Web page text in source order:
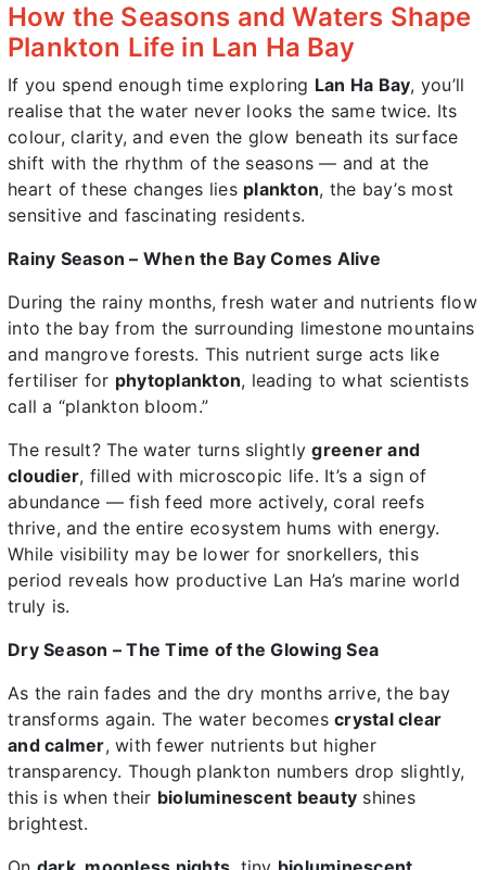
How the Seasons and Waters Shape
Plankton Life in Lan Ha Bay
If you spend enough time exploring Lan Ha Bay, you’ll
realise that the water never looks the same twice. Its
colour, clarity, and even the glow beneath its surface
shift with the rhythm of the seasons — and at the
heart of these changes lies plankton, the bay’s most
sensitive and fascinating residents.
Rainy Season – When the Bay Comes Alive
During the rainy months, fresh water and nutrients flow
into the bay from the surrounding limestone mountains
and mangrove forests. This nutrient surge acts like
fertiliser for phytoplankton, leading to what scientists
call a “plankton bloom.”
The result? The water turns slightlygreener and
cloudier, filled with microscopic life. It’s a sign of
abundance — fish feed more actively, coral reefs
thrive, and the entire ecosystem hums with energy.
While visibility may be lower for snorkellers, this
period reveals how productive Lan Ha’s marine world
truly is.
Dry Season – The Time of the Glowing Sea
As the rain fades and the dry months arrive, the bay
transforms again. The water becomes crystal clear
and calmer, with fewer nutrients but higher
transparency. Though plankton numbers drop slightly,
this is when their bioluminescent beauty shines
brightest.